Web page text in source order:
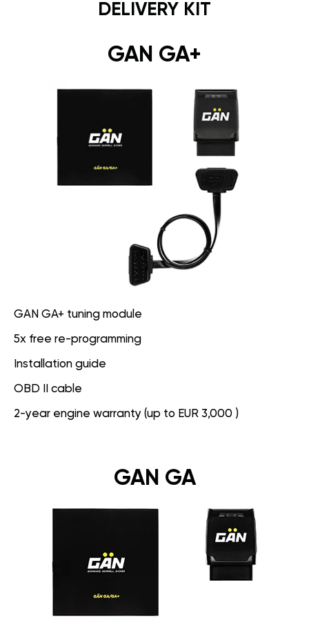
DELIVERY KIT
GAN GA+
GAN GA+ tuning module
5x free re-programming
Installation guide
OBD II cable
2-year engine warranty (up to EUR 3,000 )
GAN GA